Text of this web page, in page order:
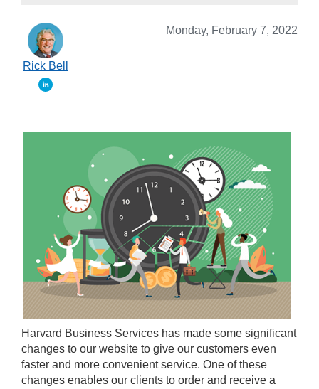
Monday, February 7, 2022
Rick Bell
Harvard Business Services has made some significant
changes to our website to give our customers even
faster and more convenient service. One of these
changes enables our clients to order and receive a